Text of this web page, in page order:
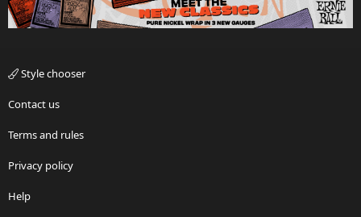
Style chooser
Contact us
Terms and rules
Privacy policy
Help